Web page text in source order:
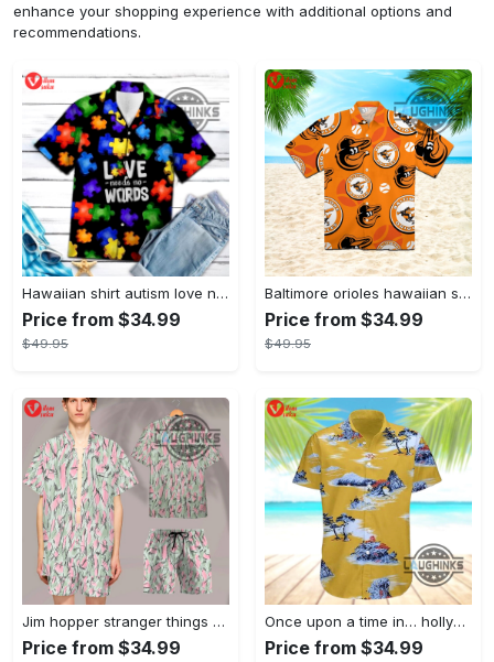
enhance your shopping experience with additional options and
recommendations.
Hawaiian shirt autism love needs no words autism awareness hawaiian shorts new
Price from $34.99
$49.95
Baltimore orioles hawaiian shirt 2023 mlb baseball fan gift
Price from $34.99
$49.95
Jim hopper stranger things season 4 david harbour hawaiian shirt new cosplay all over printed shorts
Price from $34.99
Once upon a time in… hollywood hawaiian shirt and hawaiian shorts funny brad pitt cliff booth cosplay
Price from $34.99